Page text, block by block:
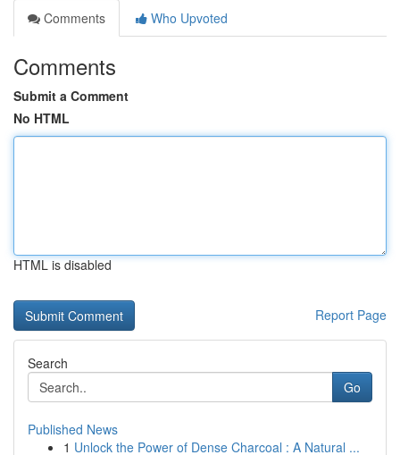
Comments
Who Upvoted
Comments
Submit a Comment
No HTML
HTML is disabled
Report Page
Search
Go
Published News
1 Unlock the Power of Dense Charcoal : A Natural ...